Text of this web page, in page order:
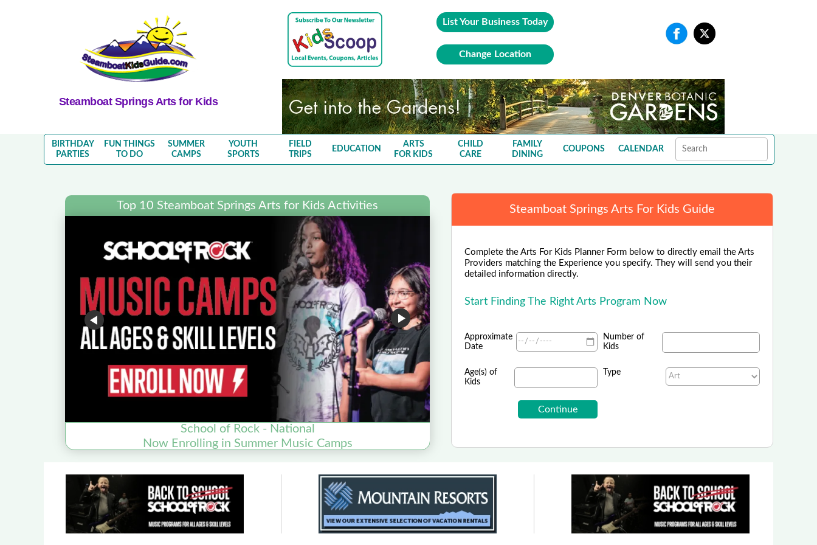
Steamboat Springs Arts for Kids
List Your Business Today
Change Location
BIRTHDAY
PARTIES
FUN THINGS
TO DO
SUMMER
CAMPS
YOUTH
SPORTS
FIELD
TRIPS
EDUCATION
ARTS
FOR KIDS
CHILD
CARE
FAMILY
DINING
COUPONS CALENDAR
Top 10 Steamboat Springs Arts for Kids Activities
School of Rock - National
Now Enrolling in Summer Music Camps
Steamboat Springs Arts For Kids Guide
Complete the Arts For Kids Planner Form below to directly email the Arts
Providers matching the Experience you specify. They will send you their
detailed information directly.
Start Finding The Right Arts Program Now
Approximate
Date
Number of
Kids
Age(s) of
Kids
Type